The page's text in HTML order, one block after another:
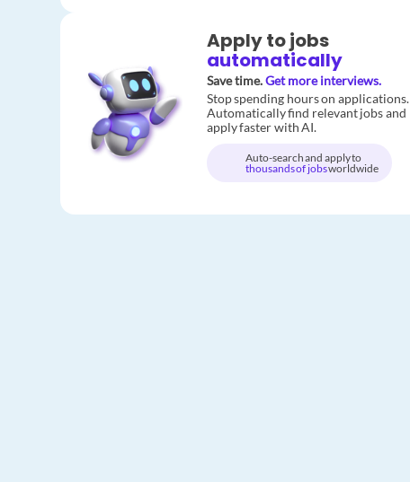
Apply to jobs
automatically
Save time.Get more interviews.
Stop spending hours on applications.
Automatically find relevant jobs and
apply faster with AI.
Auto-search and apply to
thousands of jobsworldwide